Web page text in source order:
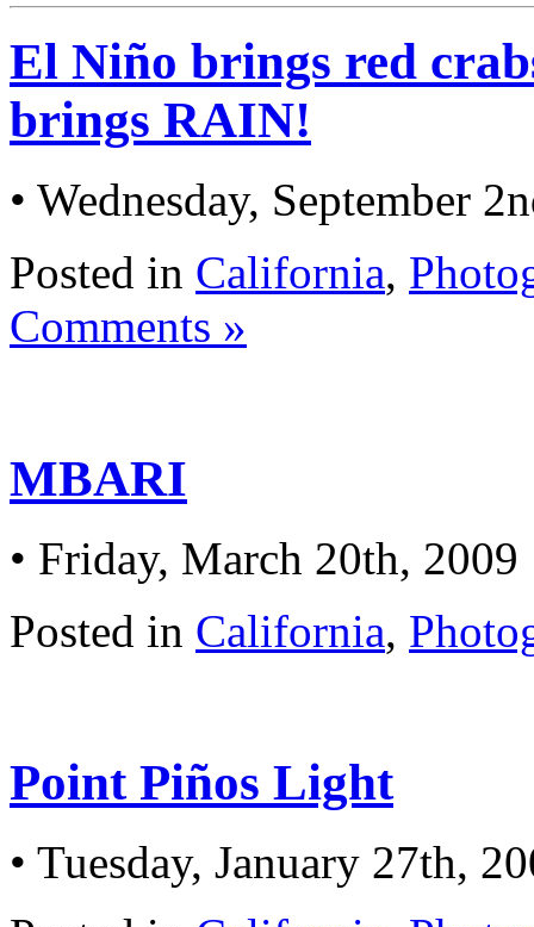
El Niño brings red
brings RAIN!
• Wednesday, September
Posted in California,
Comments »
MBARI
• Friday, March 20th, 2009
Posted in California,
Point Piños Light
• Tuesday, January 27th,